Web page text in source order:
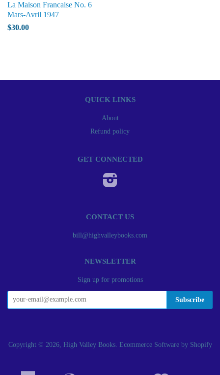
La Maison Francaise No. 6
Mars-Avril 1947
$30.00
QUICK LINKS
About
Refund policy
GET CONNECTED
CONTACT US
bill@highvalleybooks.com
NEWSLETTER
Sign up for promotions
Copyright © 2026, High Valley Books. Ecommerce Software by Shopify